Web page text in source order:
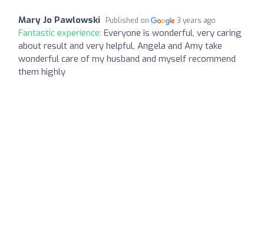
Mary Jo Pawlowski Published on 3 years ago
Fantastic experience: Everyone is wonderful, very caring
about result and very helpful, Angela and Amy take
wonderful care of my husband and myself recommend
them highly